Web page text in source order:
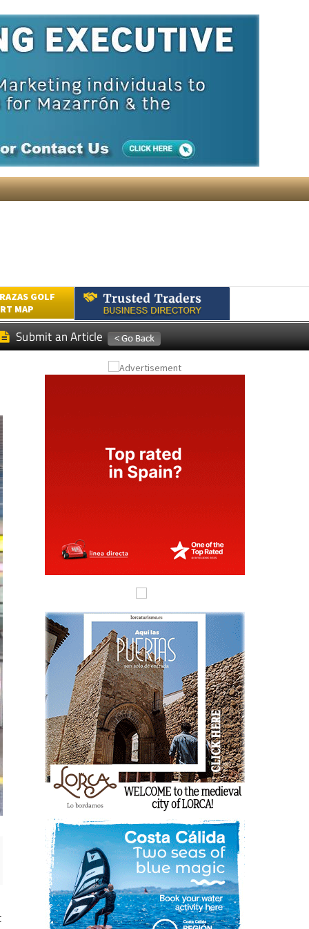
and local to your area.The list price of 48 bulletins is
the button provided.
GOLF
MAP